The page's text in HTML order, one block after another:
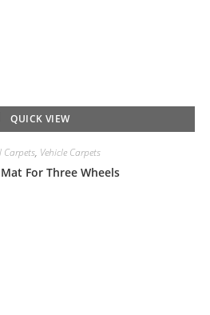
QUICK VIEW
, Vehicle Carpets
For Three Wheels